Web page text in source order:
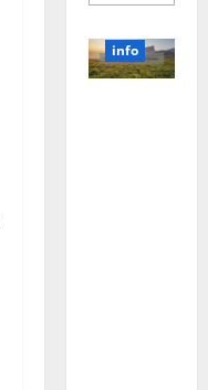
the
Power
of
info